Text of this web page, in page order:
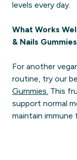
levels every day.
What Works
& Nails
For another
routine, try our
Gummies. This
support normal
maintain immune